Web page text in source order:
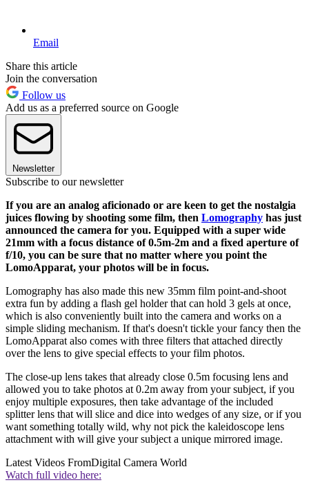
Email
Share this article
Join the conversation
Follow us
Add us as a preferred source on Google
Newsletter
Subscribe to our newsletter
If you are an analog aficionado or are keen to get the nostalgia
juices flowing by shooting some film, then Lomography has just
announced the camera for you. Equipped with a super wide
21mm with a focus distance of 0.5m-2m and a fixed aperture of
f/10, you can be sure that no matter where you point the
LomoApparat, your photos will be in focus.
Lomography has also made this new 35mm film point-and-shoot
extra fun by adding a flash gel holder that can hold 3 gels at once,
which is also conveniently built into the camera and works on a
simple sliding mechanism. If that's doesn't tickle your fancy then the
LomoApparat also comes with three filters that attached directly
over the lens to give special effects to your film photos.
The close-up lens takes that already close 0.5m focusing lens and
allowed you to take photos at 0.2m away from your subject, if you
enjoy multiple exposures, then take advantage of the included
splitter lens that will slice and dice into wedges of any size, or if you
want something totally wild, why not pick the kaleidoscope lens
attachment with will give your subject a unique mirrored image.
Latest Videos FromDigital Camera World
Watch full video here: